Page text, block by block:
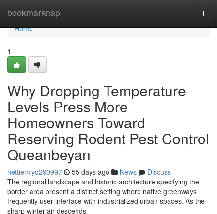
bookmarknap
Home
Home
1
Why Dropping Temperature
Levels Press More
Homeowners Toward
Reserving Rodent Pest Control
Queanbeyan
nettiemlyq290997 55 days ago News
Discuss
The regional landscape and historic architecture specifying the
border area present a distinct setting where native greenways
frequently user interface with industrialized urban spaces. As the
sharp winter air descends